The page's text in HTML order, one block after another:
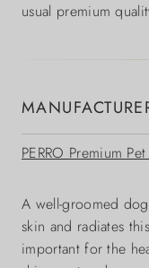
usual premium
PERRO Premium
A well-groomed
skin and radiates
important for the